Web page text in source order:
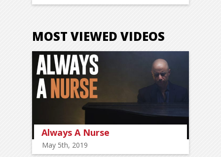
MOST VIEWED VIDEOS
Always A Nurse
May 5th, 2019